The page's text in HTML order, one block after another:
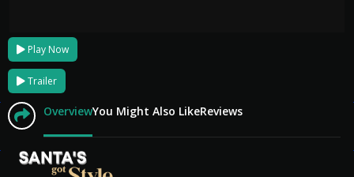
Play Now
Trailer
OverviewYou Might Also LikeReviews